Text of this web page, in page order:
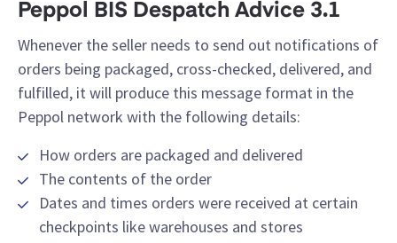
Peppol BIS Despatch Advice 3.1
Whenever the seller needs to send out notifications of
orders being packaged, cross-checked, delivered, and
fulfilled, it will produce this message format in the
Peppol network with the following details:
How orders are packaged and delivered
The contents of the order
Dates and times orders were received at certain
checkpoints like warehouses and stores